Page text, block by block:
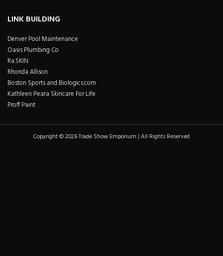
LINK BUILDING
Denver Pool Maintenance
Oasis Plumbing Co
Ra.SKIN
Rhonda Allison
Boston Sports and Biologics.com
Kathleen Peara Skincare For Life
Proff Paint
Copyright © 2026 Trade Show Emporium | All Rights Reserved